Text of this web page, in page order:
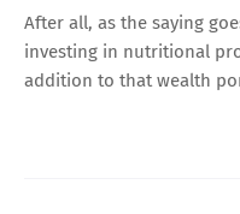
After all, as the saying
investing in nutritional
addition to that wealth